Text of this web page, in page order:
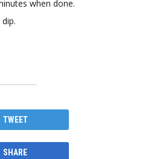
when done.
TWEET
SHARE